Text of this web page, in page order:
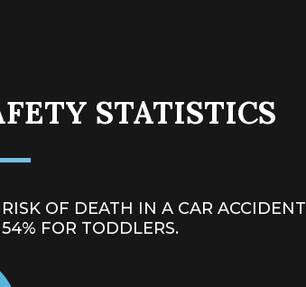
STATISTICS
OF DEATH IN A CAR ACCIDENT
FOR TODDLERS.